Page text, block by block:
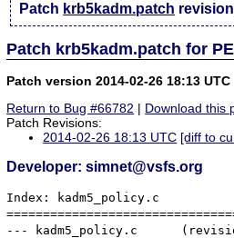
Patch krb5kadm.patch
Patch krb5kadm.patch for
Patch version 2014-02-26 18:13 UTC
Return to Bug #66782 | Download this
Patch Revisions:
2014-02-26 18:13 UTC [diff to
Developer: simnet@vsfs.org
Index: kadm5_policy.c
--- kadm5_policy.c	(revision 332891)